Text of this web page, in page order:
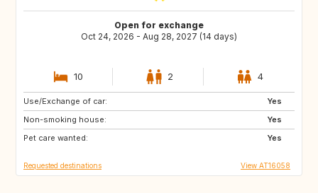
Open for exchange
Oct 24, 2026 - Aug 28, 2027 (14 days)
10 2 4
Use/Exchange of car:
Yes
Non-smoking house:
Yes
Pet care wanted:
Yes
CA
SE
FI
Requested destinations View AT16058